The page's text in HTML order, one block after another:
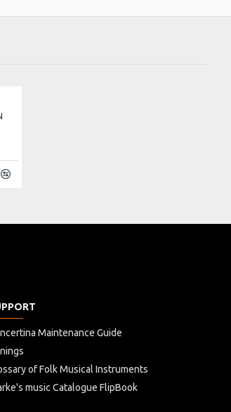
Maintenance Guide
of Folk Musical Instruments
music Catalogue FlipBook